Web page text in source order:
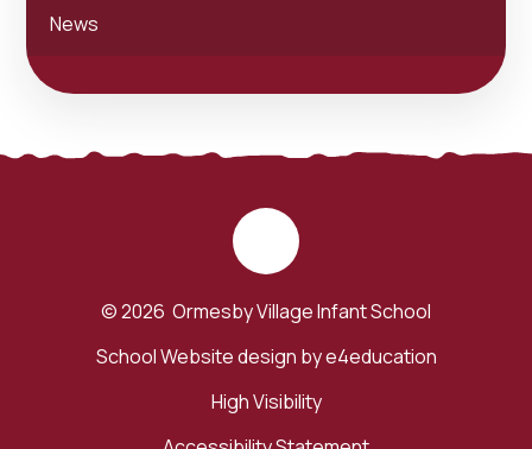
News
© 2026 Ormesby Village Infant School
School Website design bye4education
High Visibility